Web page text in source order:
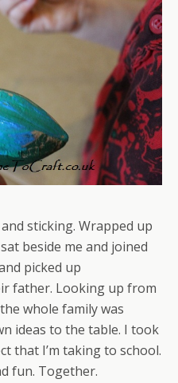
sticking. Wrapped up
beside me and joined
picked up
father. Looking up from
whole family was
ideas to the table. I took
that I’m taking to school.
fun. Together.